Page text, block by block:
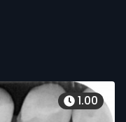
1.00